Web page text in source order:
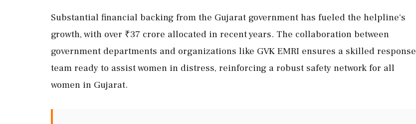
Substantial financial backing from the Gujarat government has fueled the helpline's
growth, with over ₹37 crore allocated in recent years. The collaboration between
government departments and organizations like GVK EMRI ensures a skilled response
team ready to assist women in distress, reinforcing a robust safety network for all
women in Gujarat.